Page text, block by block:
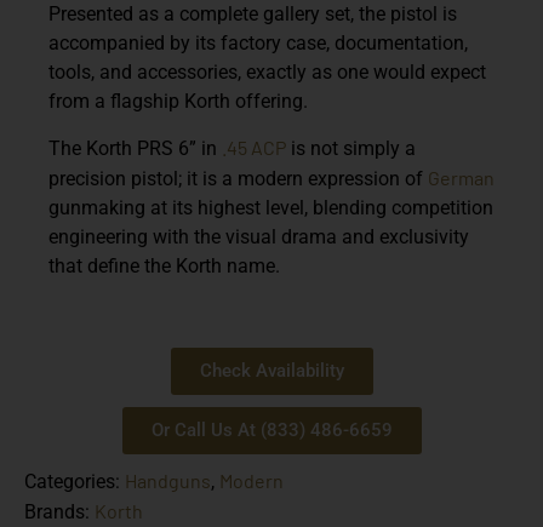
Presented as a complete gallery set, the pistol is
accompanied by its factory case, documentation,
tools, and accessories, exactly as one would expect
from a flagship Korth offering.
The Korth PRS 6” in .45 ACP is not simply a
precision pistol; it is a modern expression of German
gunmaking at its highest level, blending competition
engineering with the visual drama and exclusivity
that define the Korth name.
Check Availability
Or Call Us At (833) 486-6659
Categories: Handguns, Modern
Brands: Korth